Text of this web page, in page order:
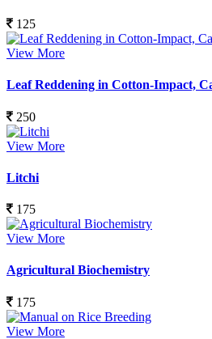
125
View More
Leaf Reddening in Cotton-Impact,
250
View More
Litchi
175
View More
Agricultural Biochemistry
175
View More